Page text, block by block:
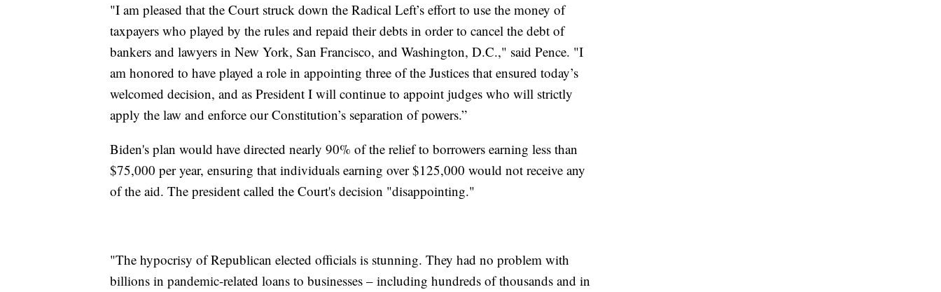
"I am pleased that the Court struck down the Radical Left’s effort to use the money of
taxpayers who played by the rules and repaid their debts in order to cancel the debt of
bankers and lawyers in New York, San Francisco, and Washington, D.C.," said Pence. "I
am honored to have played a role in appointing three of the Justices that ensured today’s
welcomed decision, and as President I will continue to appoint judges who will strictly
apply the law and enforce our Constitution’s separation of powers.”
Biden's plan would have directed nearly 90% of the relief to borrowers earning less than
$75,000 per year, ensuring that individuals earning over $125,000 would not receive any
of the aid. The president called the Court's decision "disappointing."
"The hypocrisy of Republican elected officials is stunning. They had no problem with
billions in pandemic-related loans to businesses – including hundreds of thousands and in